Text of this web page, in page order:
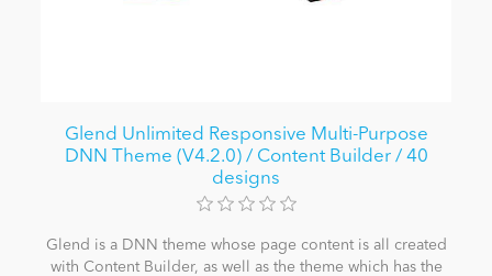
Glend Unlimited Responsive Multi-Purpose
DNN Theme (V4.2.0) / Content Builder / 40
designs
Glend is a DNN theme whose page content is all created
with Content Builder, as well as the theme which has the